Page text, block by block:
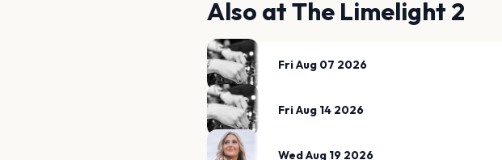
Also atThe Limelight 2
Fri Aug 07 2026
Fri Aug 14 2026
Wed Aug 19 2026